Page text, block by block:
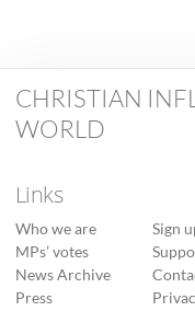
CHRISTIAN
WORLD
Links
Who we are
MPs’ votes
News Archive
Press
Sign